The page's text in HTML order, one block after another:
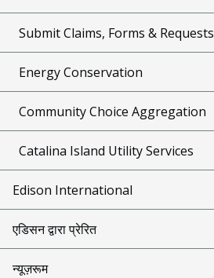
Submit Claims, Forms & Requests
Energy Conservation
Community Choice Aggregation
Catalina Island Utility Services
Edison International
एडिसन द्वारा प्रेरित
न्यूज़रूम